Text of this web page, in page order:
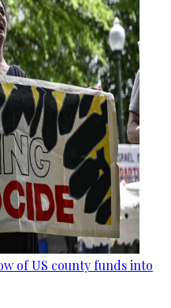
of US county funds into